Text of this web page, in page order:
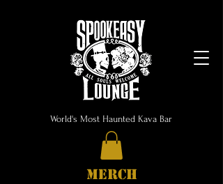
World's Most Haunted Kava Bar
MERCH